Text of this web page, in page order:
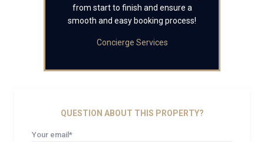
from start to finish and ensure a
smooth and easy booking process!
Concierge Services
QUESTION ABOUT THIS PROPERTY?
Your email*